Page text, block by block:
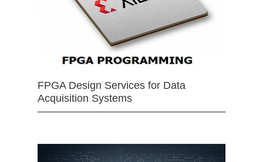
FPGA Design Services for Data
Acquisition Systems